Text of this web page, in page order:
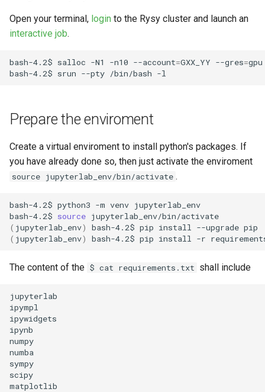
e
r
h
n
g
VASP (PL)
Request software license
Reports and publications
ICM e-mail
Closing the account
Instalacja oprogramowania -
spack (PL)
Terminal multiplexer (PL)
Anulowanie zadania (PL)
Remote visualization
Status zadania (PL)
Status konta/qos/quota (PL)
Best practices in HPC
Open your terminal, login to the Rysy cluster and launch an
interactive job.
bash-4.2$ salloc -N1 -n10 --account=GXX_YY --gres=
bash-4.2$ srun --pty /bin/bash
Prepare the enviroment
Create a virtual enviroment to install python's packages. If
you have already done so, then just activate the enviroment
source jupyterlab_env/bin/activate .
bash-4.2$ python3 -m venv jupyterlab_env
bash-4.2$ source
( jupyterlab_env) bash-4.2$ pip install --upgrade
( jupyterlab_env) bash-4.2$ pip install -r
The content of the $ cat requirements.txt shall include
jupyterlab
ipympl
ipywidgets
ipynb
numpy
numba
sympy
scipy
matplotlib